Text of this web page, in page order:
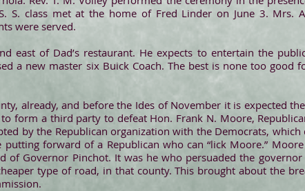
S. class met at the home of Fred Linder on June 3. Mrs.
were served.
east of Dad’s restaurant. He expects to entertain the
a new master six Buick Coach. The best is none too good
already, and before the Ides of November it is expected
form a third party to defeat Hon. Frank N. Moore,
by the Republican organization with the Democrats, which
forward of a Republican who can “lick Moore.”
of Governor Pinchot. It was he who persuaded the
type of road, in that county. This brought about the